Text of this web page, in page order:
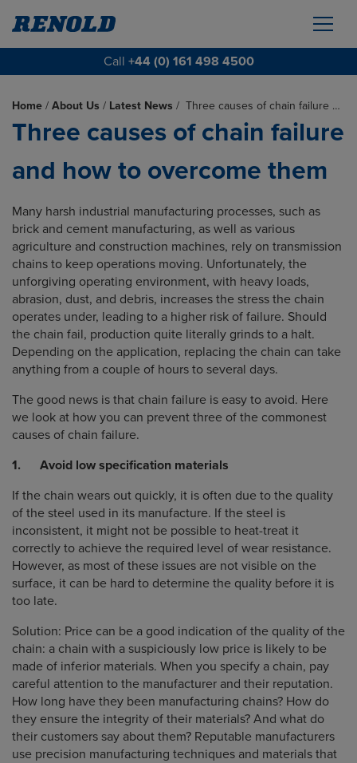
Call +44 (0) 161 498 4500
Home / About Us / Latest News / Three causes of chain failure …
Three causes of chain failure
and how to overcome them
Many harsh industrial manufacturing processes, such as
brick and cement manufacturing, as well as various
agriculture and construction machines, rely on transmission
chains to keep operations moving. Unfortunately, the
unforgiving operating environment, with heavy loads,
abrasion, dust, and debris, increases the stress the chain
operates under, leading to a higher risk of failure. Should
the chain fail, production quite literally grinds to a halt.
Depending on the application, replacing the chain can take
anything from a couple of hours to several days.
The good news is that chain failure is easy to avoid. Here
we look at how you can prevent three of the commonest
causes of chain failure.
1. Avoid low specification materials
If the chain wears out quickly, it is often due to the quality
of the steel used in its manufacture. If the steel is
inconsistent, it might not be possible to heat-treat it
correctly to achieve the required level of wear resistance.
However, as most of these issues are not visible on the
surface, it can be hard to determine the quality before it is
too late.
Solution: Price can be a good indication of the quality of the
chain: a chain with a suspiciously low price is likely to be
made of inferior materials. When you specify a chain, pay
careful attention to the manufacturer and their reputation.
How long have they been manufacturing chains? How do
they ensure the integrity of their materials? And what do
their customers say about them? Reputable manufacturers
use precision manufacturing techniques and materials that